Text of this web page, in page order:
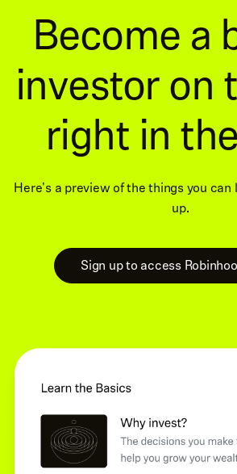
Become a
investor on
right in
Here's a preview of the things you can
up.
Sign up to access